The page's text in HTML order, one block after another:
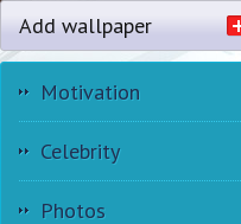
Add wallpaper
Motivation
Celebrity
Photos